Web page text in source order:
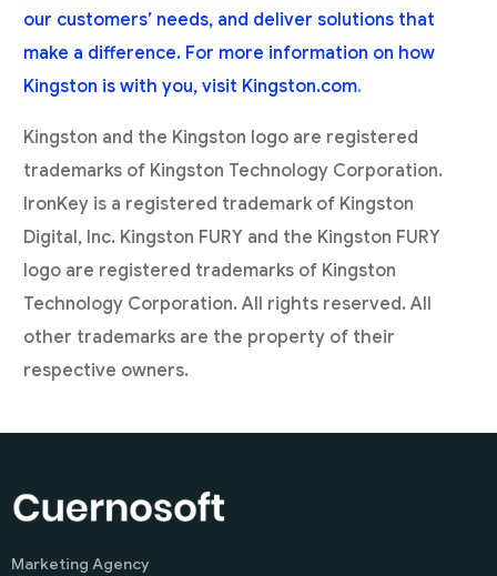
our customers’ needs, and deliver solutions that
make a difference. For more information on how
Kingston is with you, visit Kingston.com.
Kingston and the Kingston logo are registered
trademarks of Kingston Technology Corporation.
IronKey is a registered trademark of Kingston
Digital, Inc. Kingston FURY and the Kingston FURY
logo are registered trademarks of Kingston
Technology Corporation. All rights reserved. All
other trademarks are the property of their
respective owners.
Marketing Agency